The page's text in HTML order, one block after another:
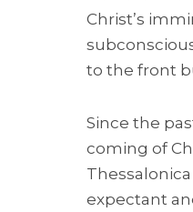
Christ’s
to the front
Since the
coming of
expectant